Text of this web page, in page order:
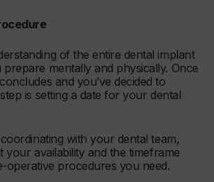
of the entire dental implant
mentally and physically. Once
and you’ve decided to
is setting a date for your dental
with your dental team,
your availability and the timeframe
operative procedures you need.